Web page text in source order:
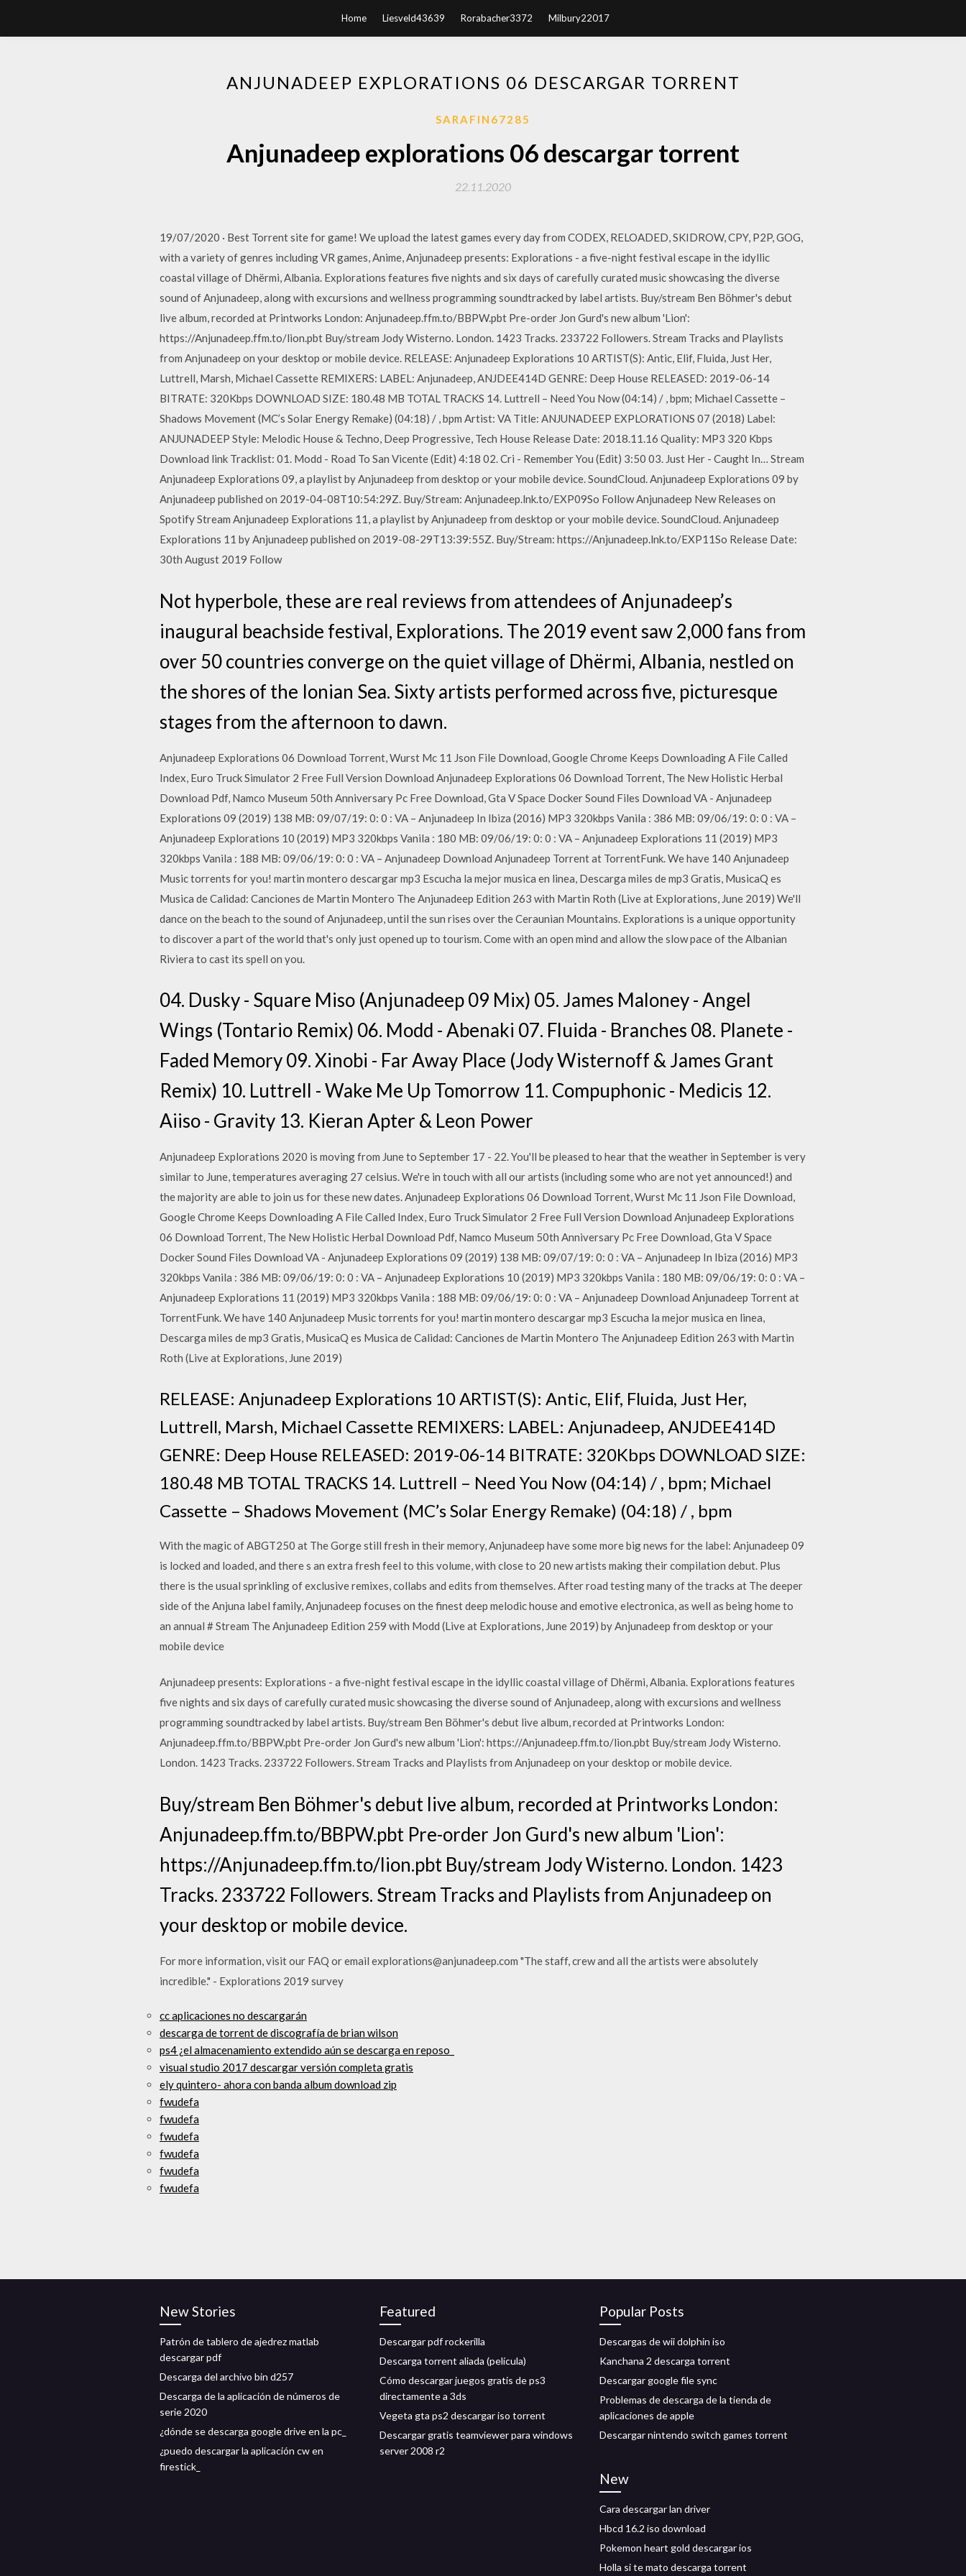
Home Liesveld43639 Rorabacher3372 Milbury22017
ANJUNADEEP EXPLORATIONS 06 DESCARGAR TORRENT
SARAFIN67285
Anjunadeep explorations 06 descargar torrent
22.11.2020
19/07/2020 · Best Torrent site for game! We upload the latest games every day from CODEX, RELOADED, SKIDROW, CPY, P2P, GOG,
with a variety of genres including VR games, Anime, Anjunadeep presents: Explorations - a five-night festival escape in the idyllic
coastal village of Dhërmi, Albania. Explorations features five nights and six days of carefully curated music showcasing the diverse
sound of Anjunadeep, along with excursions and wellness programming soundtracked by label artists. Buy/stream Ben Böhmer's debut
live album, recorded at Printworks London: Anjunadeep.ffm.to/BBPW.pbt Pre-order Jon Gurd's new album 'Lion':
https://Anjunadeep.ffm.to/lion.pbt Buy/stream Jody Wisterno. London. 1423 Tracks. 233722 Followers. Stream Tracks and Playlists
from Anjunadeep on your desktop or mobile device. RELEASE: Anjunadeep Explorations 10 ARTIST(S): Antic, Elif, Fluida, Just Her,
Luttrell, Marsh, Michael Cassette REMIXERS: LABEL: Anjunadeep, ANJDEE414D GENRE: Deep House RELEASED: 2019-06-14
BITRATE: 320Kbps DOWNLOAD SIZE: 180.48 MB TOTAL TRACKS 14. Luttrell – Need You Now (04:14) / , bpm; Michael Cassette –
Shadows Movement (MC’s Solar Energy Remake) (04:18) / , bpm Artist: VA Title: ANJUNADEEP EXPLORATIONS 07 (2018) Label:
ANJUNADEEP Style: Melodic House & Techno, Deep Progressive, Tech House Release Date: 2018.11.16 Quality: MP3 320 Kbps
Download link Tracklist: 01. Modd - Road To San Vicente (Edit) 4:18 02. Cri - Remember You (Edit) 3:50 03. Just Her - Caught In… Stream
Anjunadeep Explorations 09, a playlist by Anjunadeep from desktop or your mobile device. SoundCloud. Anjunadeep Explorations 09 by
Anjunadeep published on 2019-04-08T10:54:29Z. Buy/Stream: Anjunadeep.lnk.to/EXP09So Follow Anjunadeep New Releases on
Spotify Stream Anjunadeep Explorations 11, a playlist by Anjunadeep from desktop or your mobile device. SoundCloud. Anjunadeep
Explorations 11 by Anjunadeep published on 2019-08-29T13:39:55Z. Buy/Stream: https://Anjunadeep.lnk.to/EXP11So Release Date:
30th August 2019 Follow
Not hyperbole, these are real reviews from attendees of Anjunadeep’s
inaugural beachside festival, Explorations. The 2019 event saw 2,000 fans from
over 50 countries converge on the quiet village of Dhërmi, Albania, nestled on
the shores of the Ionian Sea. Sixty artists performed across five, picturesque
stages from the afternoon to dawn.
Anjunadeep Explorations 06 Download Torrent, Wurst Mc 11 Json File Download, Google Chrome Keeps Downloading A File Called
Index, Euro Truck Simulator 2 Free Full Version Download Anjunadeep Explorations 06 Download Torrent, The New Holistic Herbal
Download Pdf, Namco Museum 50th Anniversary Pc Free Download, Gta V Space Docker Sound Files Download VA - Anjunadeep
Explorations 09 (2019) 138 MB: 09/07/19: 0: 0 : VA – Anjunadeep In Ibiza (2016) MP3 320kbps Vanila : 386 MB: 09/06/19: 0: 0 : VA –
Anjunadeep Explorations 10 (2019) MP3 320kbps Vanila : 180 MB: 09/06/19: 0: 0 : VA – Anjunadeep Explorations 11 (2019) MP3
320kbps Vanila : 188 MB: 09/06/19: 0: 0 : VA – Anjunadeep Download Anjunadeep Torrent at TorrentFunk. We have 140 Anjunadeep
Music torrents for you! martin montero descargar mp3 Escucha la mejor musica en linea, Descarga miles de mp3 Gratis, MusicaQ es
Musica de Calidad: Canciones de Martin Montero The Anjunadeep Edition 263 with Martin Roth (Live at Explorations, June 2019) We'll
dance on the beach to the sound of Anjunadeep, until the sun rises over the Ceraunian Mountains. Explorations is a unique opportunity
to discover a part of the world that's only just opened up to tourism. Come with an open mind and allow the slow pace of the Albanian
Riviera to cast its spell on you.
04. Dusky - Square Miso (Anjunadeep 09 Mix) 05. James Maloney - Angel
Wings (Tontario Remix) 06. Modd - Abenaki 07. Fluida - Branches 08. Planete -
Faded Memory 09. Xinobi - Far Away Place (Jody Wisternoff & James Grant
Remix) 10. Luttrell - Wake Me Up Tomorrow 11. Compuphonic - Medicis 12.
Aiiso - Gravity 13. Kieran Apter & Leon Power
Anjunadeep Explorations 2020 is moving from June to September 17 - 22. You'll be pleased to hear that the weather in September is very
similar to June, temperatures averaging 27 celsius. We're in touch with all our artists (including some who are not yet announced!) and
the majority are able to join us for these new dates. Anjunadeep Explorations 06 Download Torrent, Wurst Mc 11 Json File Download,
Google Chrome Keeps Downloading A File Called Index, Euro Truck Simulator 2 Free Full Version Download Anjunadeep Explorations
06 Download Torrent, The New Holistic Herbal Download Pdf, Namco Museum 50th Anniversary Pc Free Download, Gta V Space
Docker Sound Files Download VA - Anjunadeep Explorations 09 (2019) 138 MB: 09/07/19: 0: 0 : VA – Anjunadeep In Ibiza (2016) MP3
320kbps Vanila : 386 MB: 09/06/19: 0: 0 : VA – Anjunadeep Explorations 10 (2019) MP3 320kbps Vanila : 180 MB: 09/06/19: 0: 0 : VA –
Anjunadeep Explorations 11 (2019) MP3 320kbps Vanila : 188 MB: 09/06/19: 0: 0 : VA – Anjunadeep Download Anjunadeep Torrent at
TorrentFunk. We have 140 Anjunadeep Music torrents for you! martin montero descargar mp3 Escucha la mejor musica en linea,
Descarga miles de mp3 Gratis, MusicaQ es Musica de Calidad: Canciones de Martin Montero The Anjunadeep Edition 263 with Martin
Roth (Live at Explorations, June 2019)
RELEASE: Anjunadeep Explorations 10 ARTIST(S): Antic, Elif, Fluida, Just Her,
Luttrell, Marsh, Michael Cassette REMIXERS: LABEL: Anjunadeep, ANJDEE414D
GENRE: Deep House RELEASED: 2019-06-14 BITRATE: 320Kbps DOWNLOAD SIZE:
180.48 MB TOTAL TRACKS 14. Luttrell – Need You Now (04:14) / , bpm; Michael
Cassette – Shadows Movement (MC’s Solar Energy Remake) (04:18) / , bpm
With the magic of ABGT250 at The Gorge still fresh in their memory, Anjunadeep have some more big news for the label: Anjunadeep 09
is locked and loaded, and there s an extra fresh feel to this volume, with close to 20 new artists making their compilation debut. Plus
there is the usual sprinkling of exclusive remixes, collabs and edits from themselves. After road testing many of the tracks at The deeper
side of the Anjuna label family, Anjunadeep focuses on the finest deep melodic house and emotive electronica, as well as being home to
an annual # Stream The Anjunadeep Edition 259 with Modd (Live at Explorations, June 2019) by Anjunadeep from desktop or your
mobile device
Anjunadeep presents: Explorations - a five-night festival escape in the idyllic coastal village of Dhërmi, Albania. Explorations features
five nights and six days of carefully curated music showcasing the diverse sound of Anjunadeep, along with excursions and wellness
programming soundtracked by label artists. Buy/stream Ben Böhmer's debut live album, recorded at Printworks London:
Anjunadeep.ffm.to/BBPW.pbt Pre-order Jon Gurd's new album 'Lion': https://Anjunadeep.ffm.to/lion.pbt Buy/stream Jody Wisterno.
London. 1423 Tracks. 233722 Followers. Stream Tracks and Playlists from Anjunadeep on your desktop or mobile device.
Buy/stream Ben Böhmer's debut live album, recorded at Printworks London:
Anjunadeep.ffm.to/BBPW.pbt Pre-order Jon Gurd's new album 'Lion':
https://Anjunadeep.ffm.to/lion.pbt Buy/stream Jody Wisterno. London. 1423
Tracks. 233722 Followers. Stream Tracks and Playlists from Anjunadeep on
your desktop or mobile device.
For more information, visit our FAQ or email explorations@anjunadeep.com "The staff, crew and all the artists were absolutely
incredible." - Explorations 2019 survey
cc aplicaciones no descargarán
descarga de torrent de discografía de brian wilson
ps4 ¿el almacenamiento extendido aún se descarga en reposo_
visual studio 2017 descargar versión completa gratis
ely quintero- ahora con banda album download zip
fwudefa
fwudefa
fwudefa
fwudefa
fwudefa
fwudefa
New Stories
Patrón de tablero de ajedrez matlab
descargar pdf
Descarga del archivo bin d257
Descarga de la aplicación de números de
serie 2020
¿dónde se descarga google drive en la pc_
¿puedo descargar la aplicación cw en
firestick_
Featured
Descargar pdf rockerilla
Descarga torrent aliada (película)
Cómo descargar juegos gratis de ps3
directamente a 3ds
Vegeta gta ps2 descargar iso torrent
Descargar gratis teamviewer para windows
server 2008 r2
Popular Posts
Descargas de wii dolphin iso
Kanchana 2 descarga torrent
Descargar google file sync
Problemas de descarga de la tienda de
aplicaciones de apple
Descargar nintendo switch games torrent
New
Cara descargar lan driver
Hbcd 16.2 iso download
Pokemon heart gold descargar ios
Holla si te mato descarga torrent